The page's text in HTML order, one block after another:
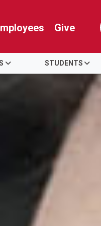
Give
STUDENTS